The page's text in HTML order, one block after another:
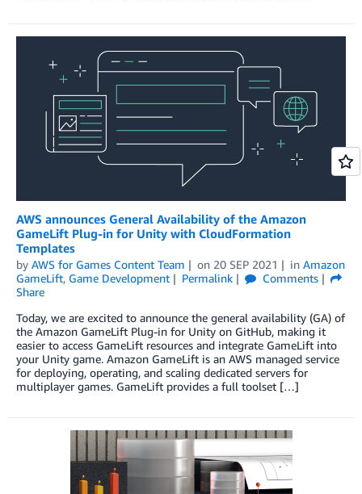
AWS announces General Availability of the Amazon
GameLift Plug-in for Unity with CloudFormation
Templates
by AWS for Games Content Team on 20 SEP 2021 in Amazon
GameLift, Game Development Permalink
Comments
Share
Today, we are excited to announce the general availability (GA) of
the Amazon GameLift Plug-in for Unity on GitHub, making it
easier to access GameLift resources and integrate GameLift into
your Unity game. Amazon GameLift is an AWS managed service
for deploying, operating, and scaling dedicated servers for
multiplayer games. GameLift provides a full toolset […]